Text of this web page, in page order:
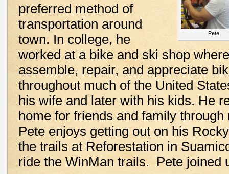
Pete
preferred method of
transportation around
town. In college, he
worked at a bike and ski shop
assemble, repair, and appreciate
throughout much of the United
his wife and later with his kids. He
home for friends and family
Pete enjoys getting out on his
the trails at Reforestation in
ride the WinMan trails. Pete joined